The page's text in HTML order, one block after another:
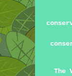
The